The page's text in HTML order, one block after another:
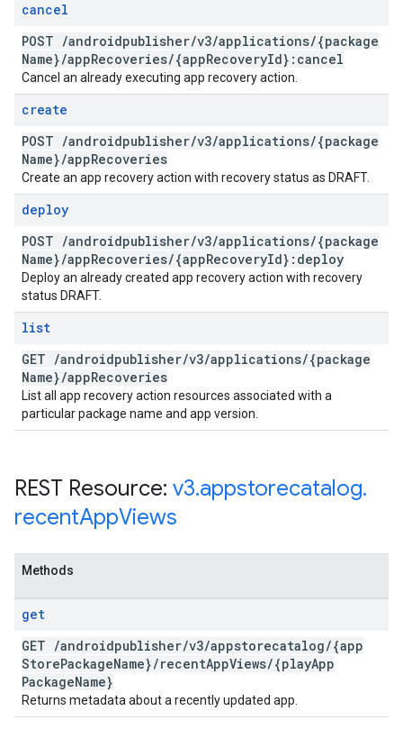
cancel
POST /androidpublisher/v3/applications/{package
Name}/appRecoveries/{appRecoveryId}:cancel
Cancel an already executing app recovery action.
create
POST /androidpublisher/v3/applications/{package
Name}/appRecoveries
Create an app recovery action with recovery status as DRAFT.
deploy
POST /androidpublisher/v3/applications/{package
Name}/appRecoveries/{appRecoveryId}:deploy
Deploy an already created app recovery action with recovery
status DRAFT.
list
GET /androidpublisher/v3/applications/{package
Name}/appRecoveries
List all app recovery action resources associated with a
particular package name and app version.
REST Resource: v3.appstorecatalog.
recentAppViews
Methods
get
GET /androidpublisher/v3/appstorecatalog/{app
StorePackageName}/recentAppViews/{playApp
PackageName}
Returns metadata about a recently updated app.